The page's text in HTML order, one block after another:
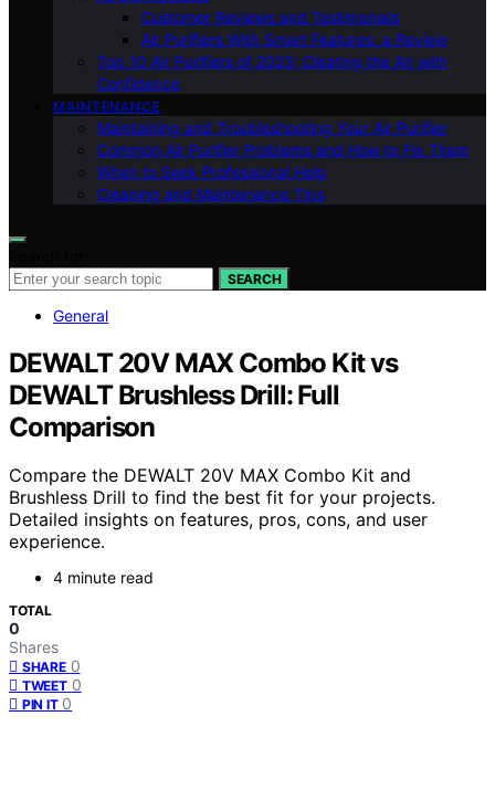
Customer Reviews and Testimonials
Air Purifiers With Smart Features: a Review
Top 10 Air Purifiers of 2023: Clearing the Air with
Confidence
MAINTENANCE
Maintaining and Troubleshooting Your Air Purifier
Common Air Purifier Problems and How to Fix Them
When to Seek Professional Help
Cleaning and Maintenance Tips
SEARCH
General
DEWALT 20V MAX Combo Kit vs
DEWALT Brushless Drill: Full
Comparison
Compare the DEWALT 20V MAX Combo Kit and
Brushless Drill to find the best fit for your projects.
Detailed insights on features, pros, cons, and user
experience.
4 minute read
TOTAL
0
Shares
SHARE 0
TWEET 0
PIN IT 0